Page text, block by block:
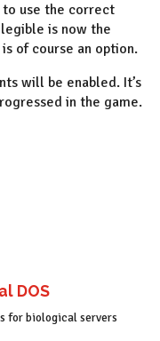
use the correct
is now the
of course an option.
will be enabled. It’s
in the game.
DOS
for biological servers